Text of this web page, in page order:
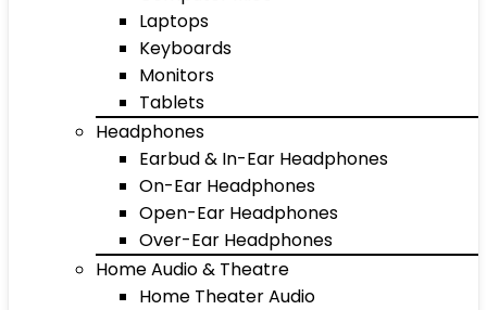
Laptops
Keyboards
Monitors
Tablets
Headphones
Earbud & In-Ear Headphones
On-Ear Headphones
Open-Ear Headphones
Over-Ear Headphones
Home Audio & Theatre
Home Theater Audio